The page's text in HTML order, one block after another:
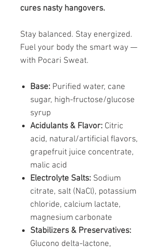
cures nasty hangovers.
Stay balanced. Stay energized.
Fuel your body the smart way —
with Pocari Sweat.
Base: Purified water, cane
sugar, high-fructose/glucose
syrup
Acidulants & Flavor: Citric
acid, natural/artificial flavors,
grapefruit juice concentrate,
malic acid
Electrolyte Salts: Sodium
citrate, salt (NaCl), potassium
chloride, calcium lactate,
magnesium carbonate
Stabilizers & Preservatives:
Glucono delta-lactone,